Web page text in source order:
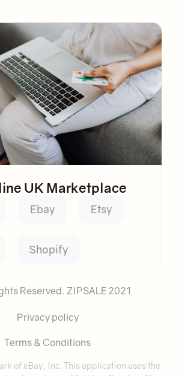
UK Marketplace
Ebay Etsy
Shopify
Reserved. ZIPSALE 2021
Privacy policy
Terms & Conditions
of eBay, Inc. This application uses the